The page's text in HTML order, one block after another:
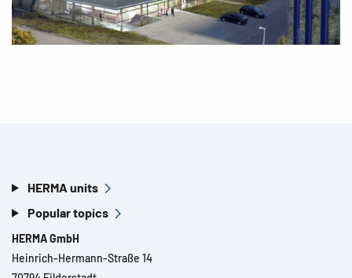
HERMA units
Popular topics
HERMA GmbH
Heinrich-Hermann-Straße 14